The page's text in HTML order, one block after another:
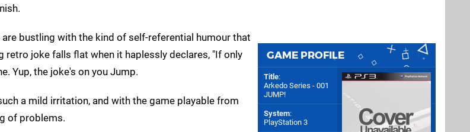
bustling with the kind of self-referential humour that
retro joke falls flat when it haplessly declares, "If only
Yup, the joke's on you Jump.
a mild irritation, and with the game playable from
of problems.
GAME PROFILE
Title:
Arkedo Series - 001
JUMP!
System:
PlayStation 3